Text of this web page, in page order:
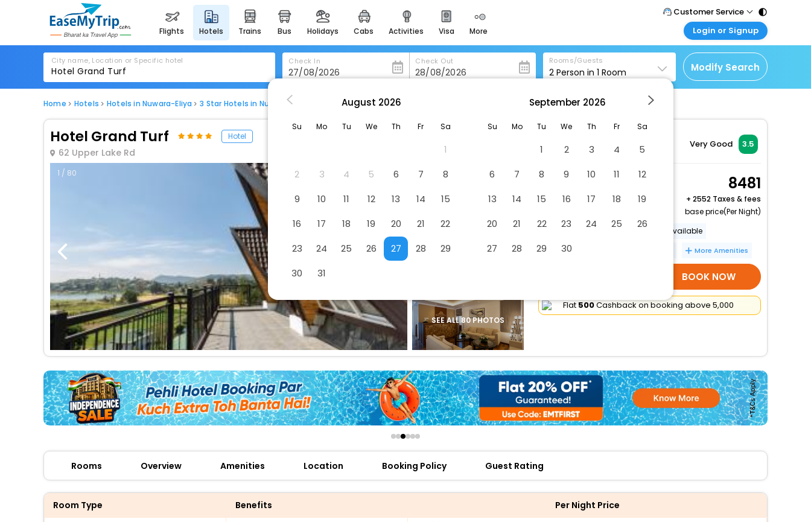
flights hotels trains bus holidays cabs activities visa more
heritage & events
majestic monuments of
india
for romantic getaways
easydarshan
badrinath
for divine blessings
airport service
enjoy airport service
offers
check best latest offers
Customer Service
Call Support
Tel : 011 - 43131313,
43030303
Mail Support
Care@easemytrip.com
Login or Signup
Customer Login
Login & check bookings
Corporate Travel
Login your agent account
Manage your bookings
City name, Location or Specific hotel Check In Check Out Rooms/Guests
2 Person in 1 Room Modify Search
Home Hotels Hotels in Nuwara-Eliya 3 Star Hotels in Nuwara-Eliya Hotel Grand Turf
Hotel Grand Turf Hotel
62 Upper Lake Rd
Very Good 3.5
1 / 80
SEE ALL 80 PHOTOS
Small Double Room
2 x Guest | 1 x Room
8481
+ 2552 Taxes & fees
base price(Per Night)
Lockers available
24-hour front desk
More Amenities
BOOK NOW
Flat₹500Cashback on booking above ₹5,000
Rooms Overview Amenities Location Booking Policy Guest Rating
Room Type Benefits Per Night Price
August 2026
Su Mo Tu We Th Fr Sa
1
2
3 4 5 6 7
8
9
10 11 12 13 14
15
16
17 18 19 20 21
22
23
24 25 26 27 28
29
30
31
September 2026
Su Mo Tu We Th Fr Sa
1 2 3 4
5
6
7 8 9 10 11
12
13
14 15 16 17 18
19
20
21 22 23 24 25
26
27
28 29 30